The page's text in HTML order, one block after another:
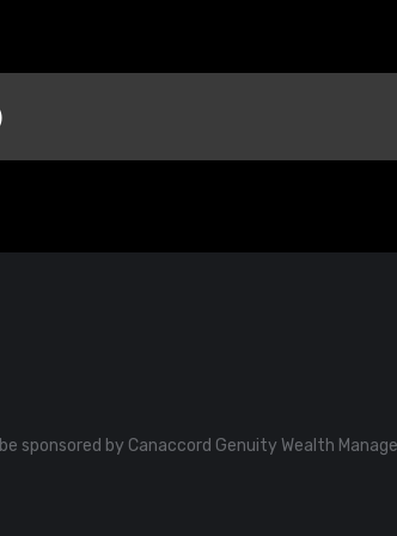
sponsored by Canaccord Genuity Wealth